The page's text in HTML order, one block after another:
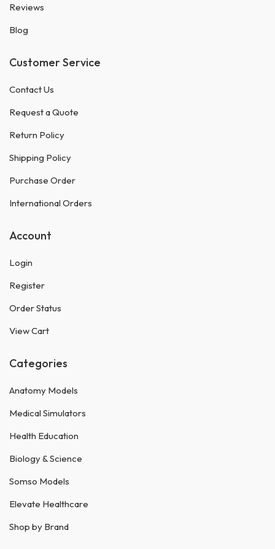
Reviews
Blog
Customer Service
Contact Us
Request a Quote
Return Policy
Shipping Policy
Purchase Order
International Orders
Account
Login
Register
Order Status
View Cart
Categories
Anatomy Models
Medical Simulators
Health Education
Biology & Science
Somso Models
Elevate Healthcare
Shop by Brand